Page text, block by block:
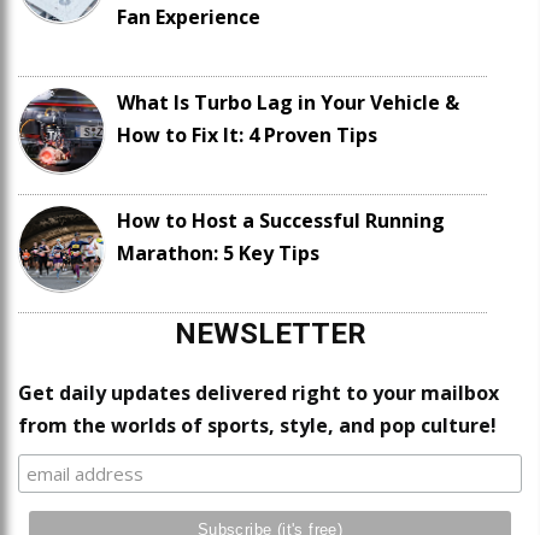
Fan Experience
What Is Turbo Lag in Your Vehicle &
How to Fix It: 4 Proven Tips
How to Host a Successful Running
Marathon: 5 Key Tips
NEWSLETTER
Get daily updates delivered right to your mailbox
from the worlds of sports, style, and pop culture!